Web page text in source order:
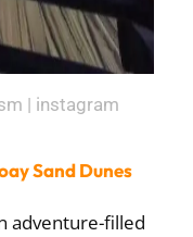
| instagram
Sand Dunes
adventure-filled